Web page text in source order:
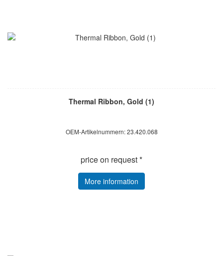
Thermal Ribbon, Gold (1)
OEM-Artikelnummern: 23.420.068
price on request *
More information